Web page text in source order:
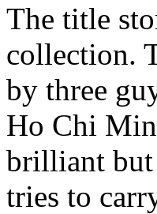
The title
collection.
by three
Ho Chi
brilliant but
tries to